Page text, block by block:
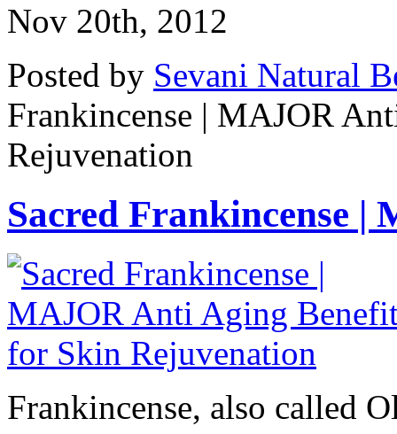
Nov 20th, 2012
Posted by Sevani Natural
Frankincense | MAJOR
Rejuvenation
Sacred Frankincense |
Frankincense, also called